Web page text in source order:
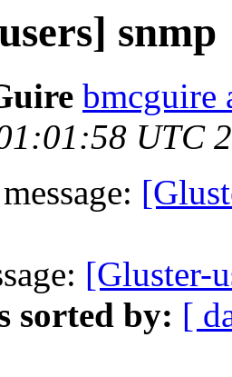
snmp
bmcguire
UTC
[Gluster-
sorted by: [